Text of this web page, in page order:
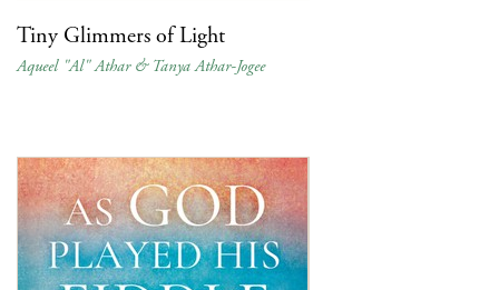
Tiny Glimmers of Light
Aqueel "Al" Athar & Tanya Athar-Jogee